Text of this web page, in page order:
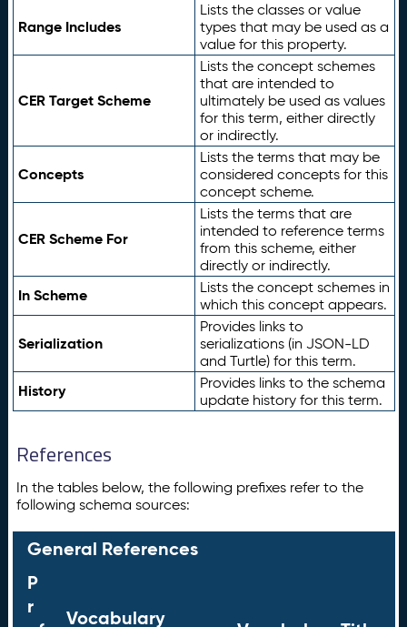
Range Includes
Lists the classes or value
types that may be used as a
value for this property.
CER Target Scheme
Lists the concept schemes
that are intended to
ultimately be used as values
for this term, either directly
or indirectly.
Concepts
Lists the terms that may be
considered concepts for this
concept scheme.
CER Scheme For
Lists the terms that are
intended to reference terms
from this scheme, either
directly or indirectly.
In Scheme
Lists the concept schemes in
which this concept appears.
Serialization
Provides links to
serializations (in JSON-LD
and Turtle) for this term.
History
Provides links to the schema
update history for this term.
References
In the tables below, the following prefixes refer to the
following schema sources:
General References
P
r
Vocabulary